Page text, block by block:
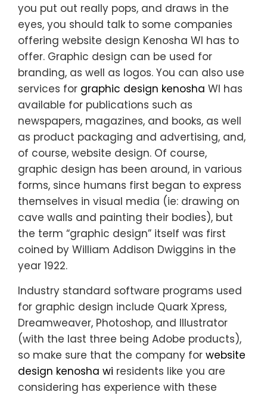
you put out really pops, and draws in the
eyes, you should talk to some companies
offering website design Kenosha WI has to
offer. Graphic design can be used for
branding, as well as logos. You can also use
services for graphic design kenosha WI has
available for publications such as
newspapers, magazines, and books, as well
as product packaging and advertising, and,
of course, website design. Of course,
graphic design has been around, in various
forms, since humans first began to express
themselves in visual media (ie: drawing on
cave walls and painting their bodies), but
the term “graphic design” itself was first
coined by William Addison Dwiggins in the
year 1922.
Industry standard software programs used
for graphic design include Quark Xpress,
Dreamweaver, Photoshop, and Illustrator
(with the last three being Adobe products),
so make sure that the company for website
design kenosha wi residents like you are
considering has experience with these